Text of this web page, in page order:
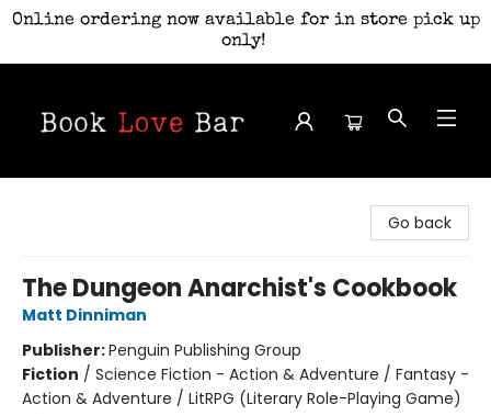
Online ordering now available for in store pick up
only!
Go back
The Dungeon Anarchist's Cookbook
Matt Dinniman
Publisher:Penguin Publishing Group
Fiction / Science Fiction - Action & Adventure / Fantasy -
Action & Adventure / LitRPG (Literary Role-Playing Game)